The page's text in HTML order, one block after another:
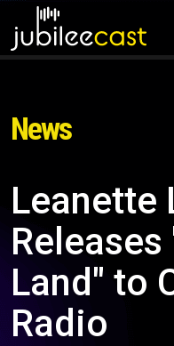
News
Leanette
Releases
Land" to
Radio